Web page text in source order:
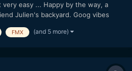
easy ... Happy by the way, a
Julien's backyard. Goog vibes
Julien Miscischia Camera:
FMX (and 5 more)